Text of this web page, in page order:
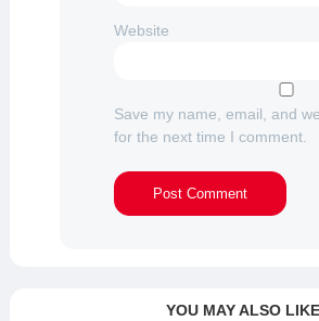
Website
Save my name, email, and
for the next time I comment.
YOU MAY ALSO LIKE